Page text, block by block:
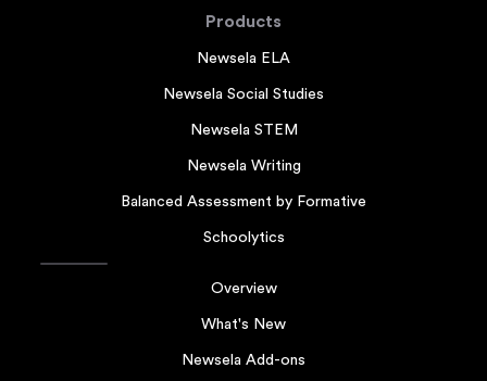
Products
Newsela ELA
Newsela Social Studies
Newsela STEM
Newsela Writing
Balanced Assessment by Formative
Schoolytics
Overview
What's New
Newsela Add-ons